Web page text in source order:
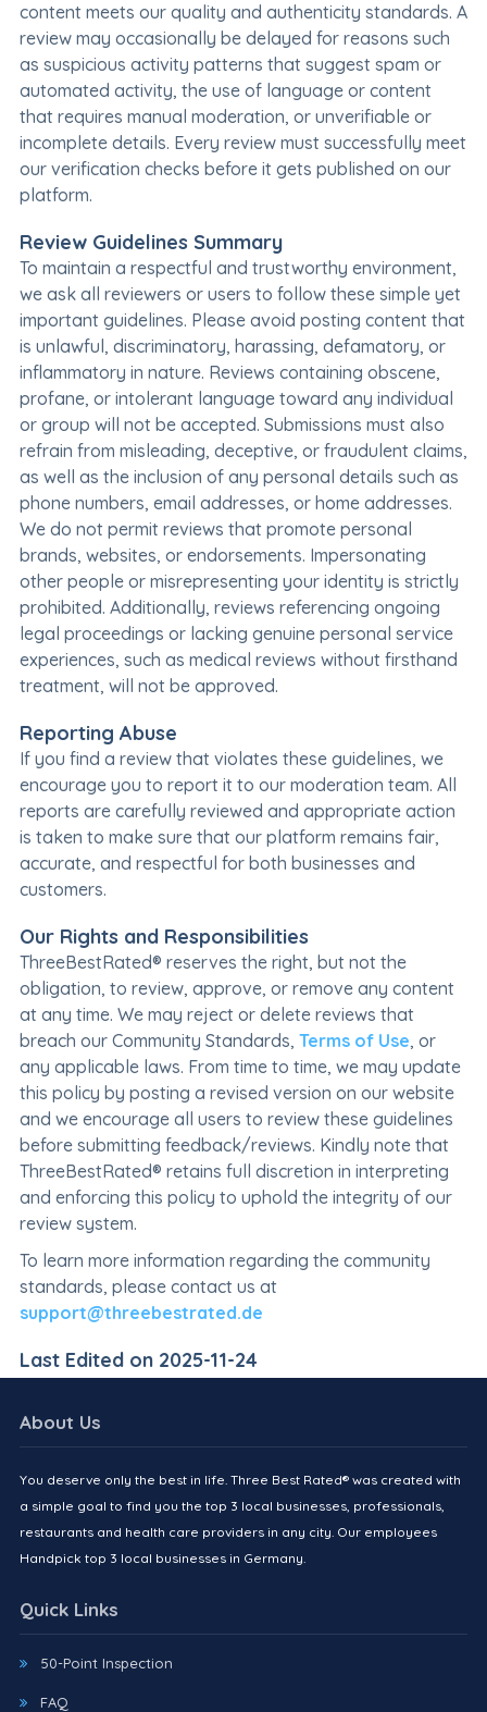
content meets our quality and authenticity standards. A
review may occasionally be delayed for reasons such
as suspicious activity patterns that suggest spam or
automated activity, the use of language or content
that requires manual moderation, or unverifiable or
incomplete details. Every review must successfully meet
our verification checks before it gets published on our
platform.
Review Guidelines Summary
To maintain a respectful and trustworthy environment,
we ask all reviewers or users to follow these simple yet
important guidelines. Please avoid posting content that
is unlawful, discriminatory, harassing, defamatory, or
inflammatory in nature. Reviews containing obscene,
profane, or intolerant language toward any individual
or group will not be accepted. Submissions must also
refrain from misleading, deceptive, or fraudulent claims,
as well as the inclusion of any personal details such as
phone numbers, email addresses, or home addresses.
We do not permit reviews that promote personal
brands, websites, or endorsements. Impersonating
other people or misrepresenting your identity is strictly
prohibited. Additionally, reviews referencing ongoing
legal proceedings or lacking genuine personal service
experiences, such as medical reviews without firsthand
treatment, will not be approved.
Reporting Abuse
If you find a review that violates these guidelines, we
encourage you to report it to our moderation team. All
reports are carefully reviewed and appropriate action
is taken to make sure that our platform remains fair,
accurate, and respectful for both businesses and
customers.
Our Rights and Responsibilities
ThreeBestRated® reserves the right, but not the
obligation, to review, approve, or remove any content
at any time. We may reject or delete reviews that
breach our Community Standards, Terms of Use, or
any applicable laws. From time to time, we may update
this policy by posting a revised version on our website
and we encourage all users to review these guidelines
before submitting feedback/reviews. Kindly note that
ThreeBestRated® retains full discretion in interpreting
and enforcing this policy to uphold the integrity of our
review system.
To learn more information regarding the community
standards, please contact us at
support@threebestrated.de
Last Edited on 2025-11-24
About Us
You deserve only the best in life. Three Best Rated® was created with
a simple goal to find you the top 3 local businesses, professionals,
restaurants and health care providers in any city. Our employees
Handpick top 3 local businesses in Germany.
Quick Links
50-Point Inspection
FAQ